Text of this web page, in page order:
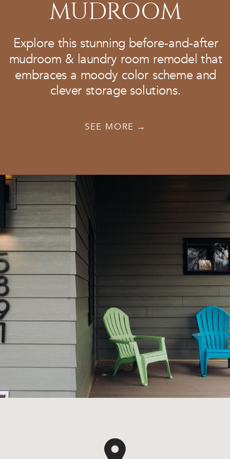
MUDROOM
Explore this stunning before-and-after
mudroom & laundry room remodel that
embraces a moody color scheme and
clever storage solutions.
SEE MORE →